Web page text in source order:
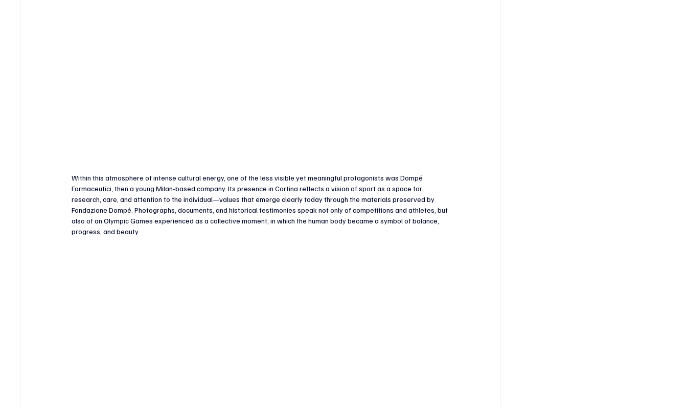
Within this atmosphere of intense cultural energy, one of the less visible yet meaningful protagonists was Dompé
Farmaceutici, then a young Milan-based company. Its presence in Cortina reflects a vision of sport as a space for
research, care, and attention to the individual—values that emerge clearly today through the materials preserved by
Fondazione Dompé. Photographs, documents, and historical testimonies speak not only of competitions and athletes, but
also of an Olympic Games experienced as a collective moment, in which the human body became a symbol of balance,
progress, and beauty.